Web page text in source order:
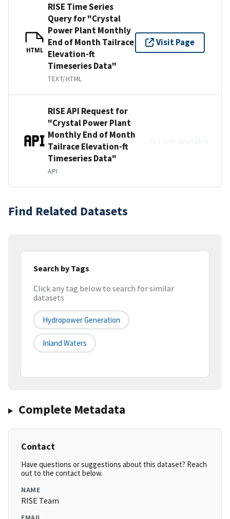
HTML
RISE Time Series
Query for "Crystal
Power Plant Monthly
End of Month Tailrace
Elevation-ft
Timeseries Data"
TEXT/HTML
Visit Page
RISE API Request for
"Crystal Power Plant
Monthly End of Month
Tailrace Elevation-ft
Timeseries Data"
API
Find Related Datasets
Search by Tags
Click any tag below to search for similar
datasets
Hydropower Generation
Inland Waters
Complete Metadata
Contact
Have questions or suggestions about this dataset? Reach
out to the contact below.
NAME
RISE Team